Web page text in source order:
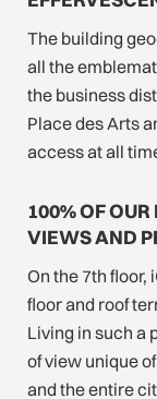
The building
all the
the business
Place des Arts
access at all
100% OF
VIEWS AND
On the 7th floor,
floor and roof
Living in such a
of view unique
and the entire